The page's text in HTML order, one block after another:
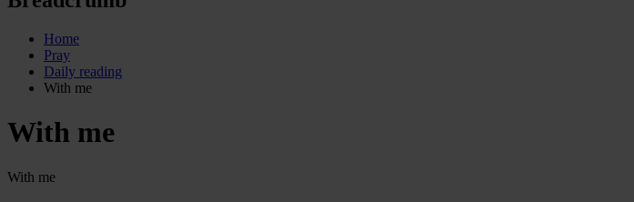
Home
Pray
Daily reading
With me
With me
With me